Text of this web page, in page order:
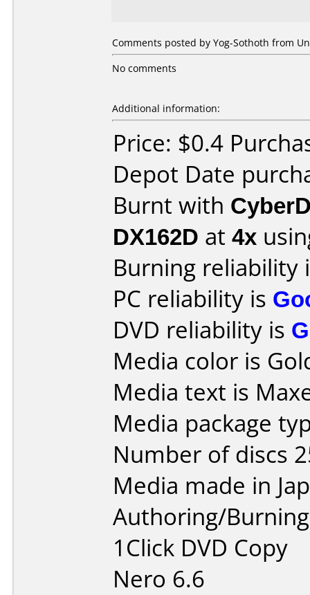
Comments posted by Yog-Sothoth from
No comments
Additional information:
Price: $0.4
Depot Date
Burnt with
DX162D at 4x
Burning reliability
PC reliability is
DVD reliability is
Media color is
Media text is
Media package
Number of discs
Media made in
Authoring/
1Click DVD Copy
Nero 6.6